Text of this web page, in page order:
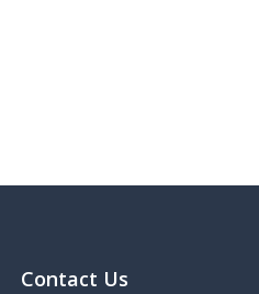
Contact Us